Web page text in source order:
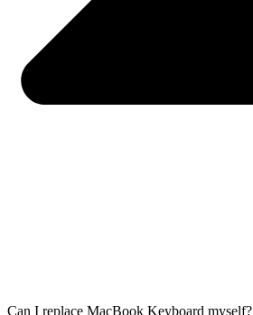
Can I replace MacBook Keyboard myself?